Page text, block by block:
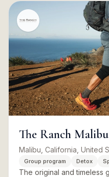
The Ranch Malibu
Malibu, California, United
Group program Detox
The original and timeless